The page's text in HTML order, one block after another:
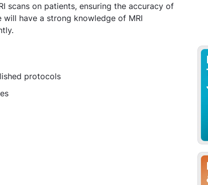
scans on patients, ensuring the accuracy of
have a strong knowledge of MRI
protocols